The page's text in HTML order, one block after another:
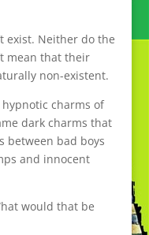
exist. Neither do the
mean that their
non-existent.
charms of
dark charms that
between bad boys
and innocent
would that be